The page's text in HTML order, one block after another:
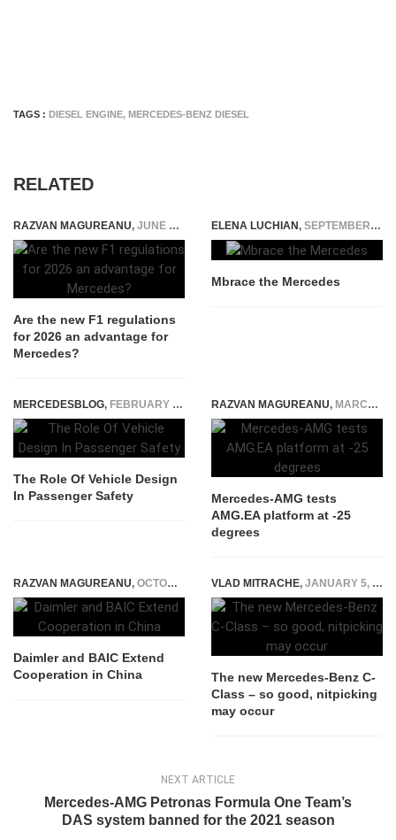
TAGS : DIESEL ENGINE, MERCEDES-BENZ DIESEL
RELATED
RAZVAN MAGUREANU, JUNE 12, 2024
Are the new F1 regulations
for 2026 an advantage for
Mercedes?
ELENA LUCHIAN, SEPTEMBER 17, 2014
Mbrace the Mercedes
MERCEDESBLOG, FEBRUARY 10, 2026
The Role Of Vehicle Design
In Passenger Safety
RAZVAN MAGUREANU, MARCH 21, 2024
Mercedes-AMG tests
AMG.EA platform at -25
degrees
RAZVAN MAGUREANU, OCTOBER 10, 2014
Daimler and BAIC Extend
Cooperation in China
VLAD MITRACHE, JANUARY 5, 2015
The new Mercedes-Benz C-
Class – so good, nitpicking
may occur
NEXT ARTICLE
Mercedes-AMG Petronas Formula One Team’s
DAS system banned for the 2021 season